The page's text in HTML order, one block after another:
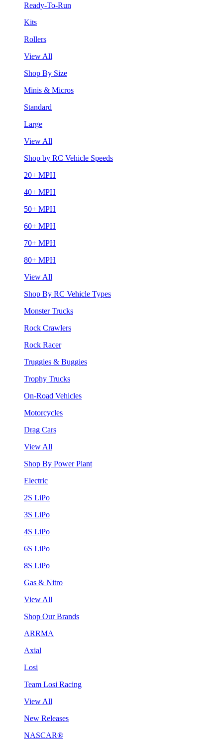
Ready-To-Run
Kits
Rollers
View All
Shop By Size
Minis & Micros
Standard
Large
View All
Shop by RC Vehicle Speeds
20+ MPH
40+ MPH
50+ MPH
60+ MPH
70+ MPH
80+ MPH
View All
Shop By RC Vehicle Types
Monster Trucks
Rock Crawlers
Rock Racer
Truggies & Buggies
Trophy Trucks
On-Road Vehicles
Motorcycles
Drag Cars
View All
Shop By Power Plant
Electric
2S LiPo
3S LiPo
4S LiPo
6S LiPo
8S LiPo
Gas & Nitro
View All
Shop Our Brands
ARRMA
Axial
Losi
Team Losi Racing
View All
New Releases
NASCAR®